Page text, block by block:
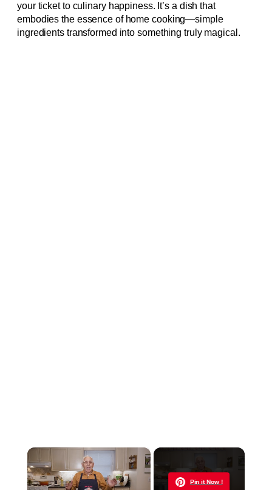
your ticket to culinary happiness. It’s a dish that
embodies the essence of home cooking—simple
ingredients transformed into something truly magical.
×
Pin it Now !
Now Playing